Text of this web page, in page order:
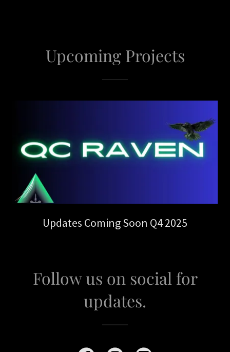
Upcoming Projects
Updates Coming Soon Q4 2025
Follow us on social for
updates.